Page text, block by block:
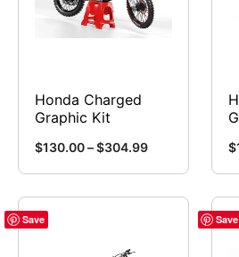
Honda Charged
Graphic Kit
$130.00–$304.99Price
$304.99
product
has
$
Save Save